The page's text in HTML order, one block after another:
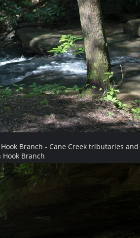
Branch - Cane Creek tributaries and
Branch